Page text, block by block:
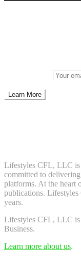
Lifestyles CFL, LLC is
committed to
platforms. At the
publications.
years.
Lifestyles CFL, LLC is
Business.
Learn more about us.